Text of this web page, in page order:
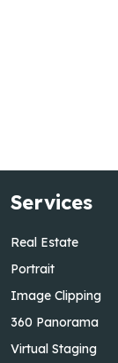
Services
Real Estate
Portrait
Image Clipping
360 Panorama
Virtual Staging